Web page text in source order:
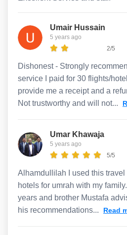
Umair Hussain
5 years ago
2/5
Dishonest - Strongly
service I paid for 30 flights/
provide me a receipt and a
Not trustworthy and will not...
Umar Khawaja
5 years ago
5/5
Alhamdullilah I used this travel
hotels for umrah with my
years and brother Mustafa
his recommendations...
Read